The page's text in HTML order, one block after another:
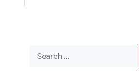
for: